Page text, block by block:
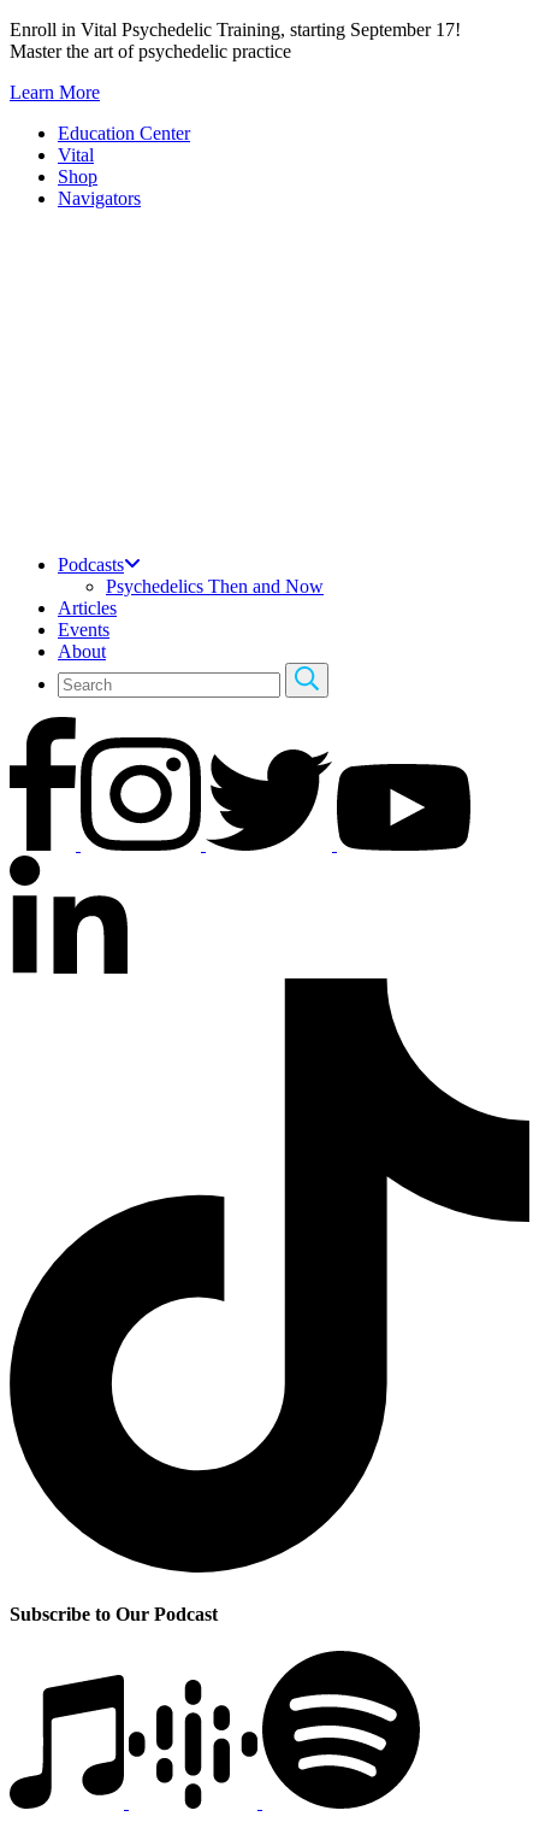
Skip
to
Enroll in Vital Psychedelic Training, starting September 17!
Master the art of psychedelic practice
Learn More
Education Center
Vital
Shop
Navigators
Podcasts
Psychedelics Then and Now
Articles
Events
About
Subscribe to Our Podcast